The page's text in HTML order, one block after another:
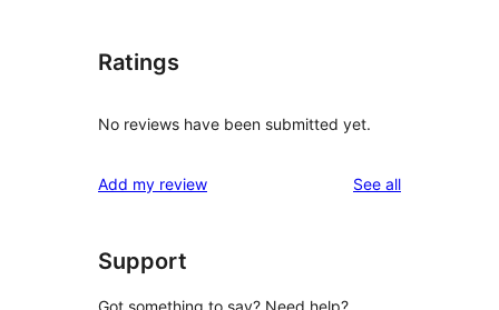
Ratings
No reviews have been submitted yet.
Add my review See allreviews
Support